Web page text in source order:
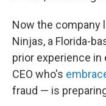
Now the company
Ninjas, a Florida-
prior experience in
CEO who's
fraud — is